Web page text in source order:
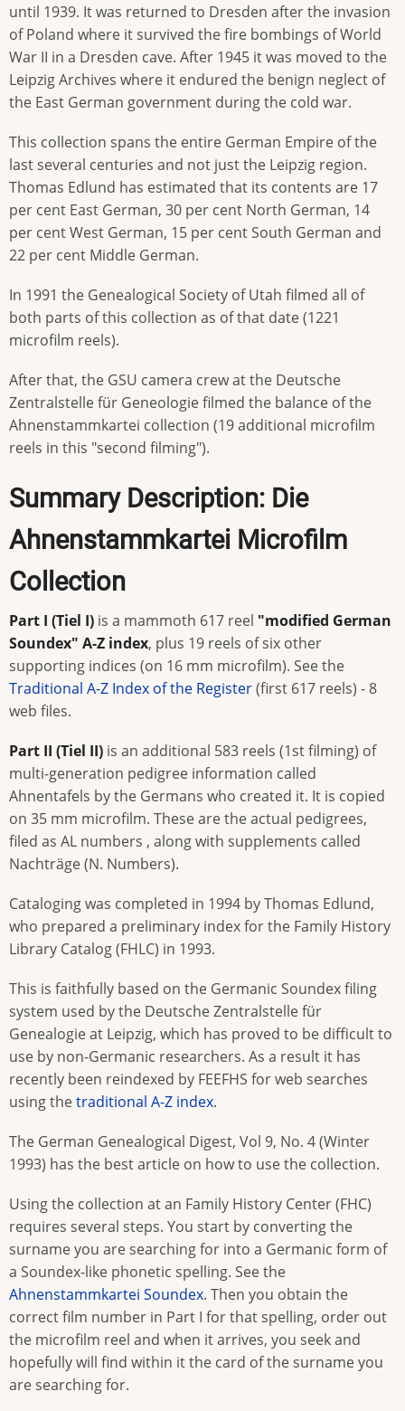
until 1939. It was returned to Dresden after the invasion
of Poland where it survived the fire bombings of World
War II in a Dresden cave. After 1945 it was moved to the
Leipzig Archives where it endured the benign neglect of
the East German government during the cold war.
This collection spans the entire German Empire of the
last several centuries and not just the Leipzig region.
Thomas Edlund has estimated that its contents are 17
per cent East German, 30 per cent North German, 14
per cent West German, 15 per cent South German and
22 per cent Middle German.
In 1991 the Genealogical Society of Utah filmed all of
both parts of this collection as of that date (1221
microfilm reels).
After that, the GSU camera crew at the Deutsche
Zentralstelle für Geneologie filmed the balance of the
Ahnenstammkartei collection (19 additional microfilm
reels in this "second filming").
Summary Description: Die
Ahnenstammkartei Microfilm
Collection
Part I (Tiel I) is a mammoth 617 reel "modified German
Soundex" A-Z index, plus 19 reels of six other
supporting indices (on 16 mm microfilm). See the
Traditional A-Z Index of the Register(first 617 reels) - 8
web files.
Part II (Tiel II) is an additional 583 reels (1st filming) of
multi-generation pedigree information called
Ahnentafels by the Germans who created it. It is copied
on 35 mm microfilm. These are the actual pedigrees,
filed as AL numbers , along with supplements called
Nachträge (N. Numbers).
Cataloging was completed in 1994 by Thomas Edlund,
who prepared a preliminary index for the Family History
Library Catalog (FHLC) in 1993.
This is faithfully based on the Germanic Soundex filing
system used by the Deutsche Zentralstelle für
Genealogie at Leipzig, which has proved to be difficult to
use by non-Germanic researchers. As a result it has
recently been reindexed by FEEFHS for web searches
using thetraditional A-Z index.
The German Genealogical Digest, Vol 9, No. 4 (Winter
1993) has the best article on how to use the collection.
Using the collection at an Family History Center (FHC)
requires several steps. You start by converting the
surname you are searching for into a Germanic form of
a Soundex-like phonetic spelling. See the
Ahnenstammkartei Soundex. Then you obtain the
correct film number in Part I for that spelling, order out
the microfilm reel and when it arrives, you seek and
hopefully will find within it the card of the surname you
are searching for.